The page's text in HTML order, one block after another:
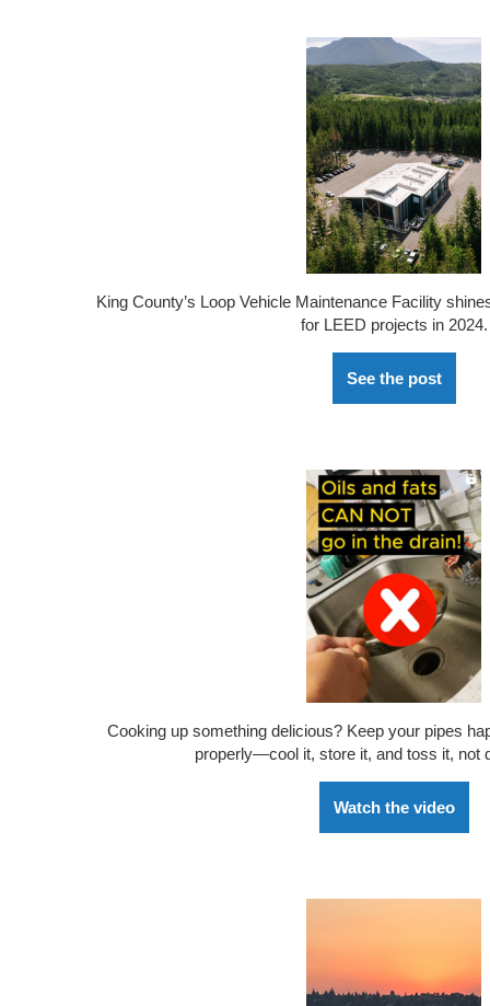
King County’s Loop Vehicle Maintenance Facility
for LEED projects in 2024.
See the post
Cooking up something delicious? Keep your pipes
properly—cool it, store it, and toss it, not
Watch the video